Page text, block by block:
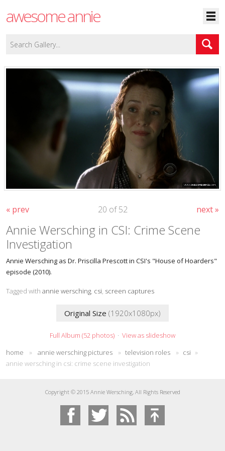
awesome annie
« prev next »
20 of 52
Annie Wersching in CSI: Crime Scene
Investigation
Annie Wersching as Dr. Priscilla Prescott in CSI's "House of Hoarders"
episode (2010).
Tagged with annie wersching csi screen captures
Original Size (1920x1080px)
Full Album (52 photos) · View as slideshow
home
» annie wersching pictures » television roles » csi »
annie wersching in csi: crime scene investigation
Copyright © 2015 Annie Wersching, All Rights Reserved